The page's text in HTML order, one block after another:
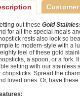
out these Gold
for all the special meals
rests also look so
to modern-style with a
feel of these gold
a spoon, or a fork.
setting with our stainless
chopsticks. Spread the
loved ones. Or, have